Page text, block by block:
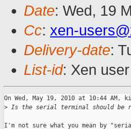
Date: Wed, 19
Cc: xen-
Delivery-date:
List-id: Xen
On Wed, May 19, 2010 at 10:44 AM,
> Is the serial terminal should be
I'm not sure what you mean by